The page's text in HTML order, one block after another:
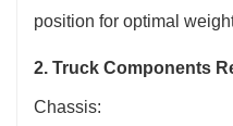
position for optimal
2. Truck Components
Chassis: